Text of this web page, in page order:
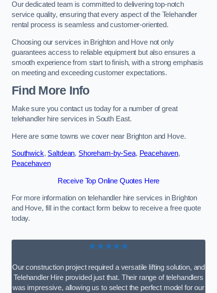
Our dedicated team is committed to delivering top-notch
service quality, ensuring that every aspect of the Telehandler
rental process is seamless and customer-oriented.
Choosing our services in Brighton and Hove not only
guarantees access to reliable equipment but also ensures a
smooth experience from start to finish, with a strong emphasis
on meeting and exceeding customer expectations.
Find More Info
Make sure you contact us today for a number of great
telehandler hire services in South East.
Here are some towns we cover near Brighton and Hove.
Southwick, Saltdean, Shoreham-by-Sea, Peacehaven,
Peacehaven
Receive Top Online Quotes Here
For more information on telehandler hire services in Brighton
and Hove, fill in the contact form below to receive a free quote
today.
★★★★★
Our construction project required a versatile lifting solution, and
Telehandler Hire provided just that. Their range of telehandlers
was impressive, allowing us to select the perfect model for our